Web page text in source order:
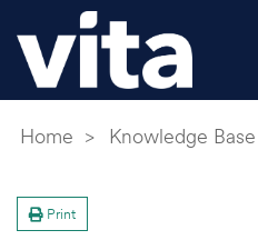
Home Knowledge Base
Print